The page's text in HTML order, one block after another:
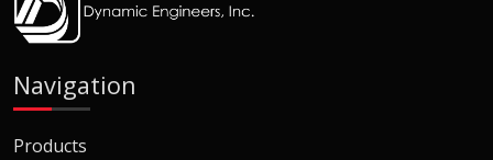
Navigation
Products